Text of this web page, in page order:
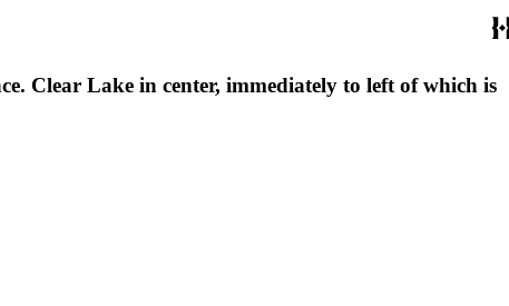
Clear Lake in center, immediately to left of which is